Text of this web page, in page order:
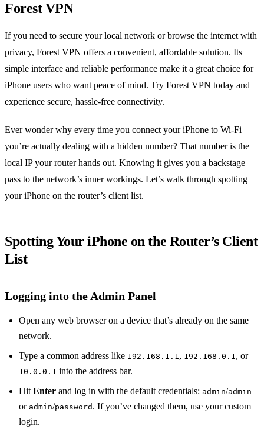
Forest VPN
If you need to secure your local network or browse the internet with
privacy, Forest VPN offers a convenient, affordable solution. Its
simple interface and reliable performance make it a great choice for
iPhone users who want peace of mind. Try Forest VPN today and
experience secure, hassle‑free connectivity.
Ever wonder why every time you connect your iPhone to Wi‑Fi
you’re actually dealing with a hidden number? That number is the
local IP your router hands out. Knowing it gives you a backstage
pass to the network’s inner workings. Let’s walk through spotting
your iPhone on the router’s client list.
Spotting Your iPhone on the Router’s Client
List
Logging into the Admin Panel
Open any web browser on a device that’s already on the same
network.
Type a common address like 192.168.1.1, 192.168.0.1, or
10.0.0.1 into the address bar.
HitEnter and log in with the default credentials: admin/admin
or admin/password . If you’ve changed them, use your custom
login.